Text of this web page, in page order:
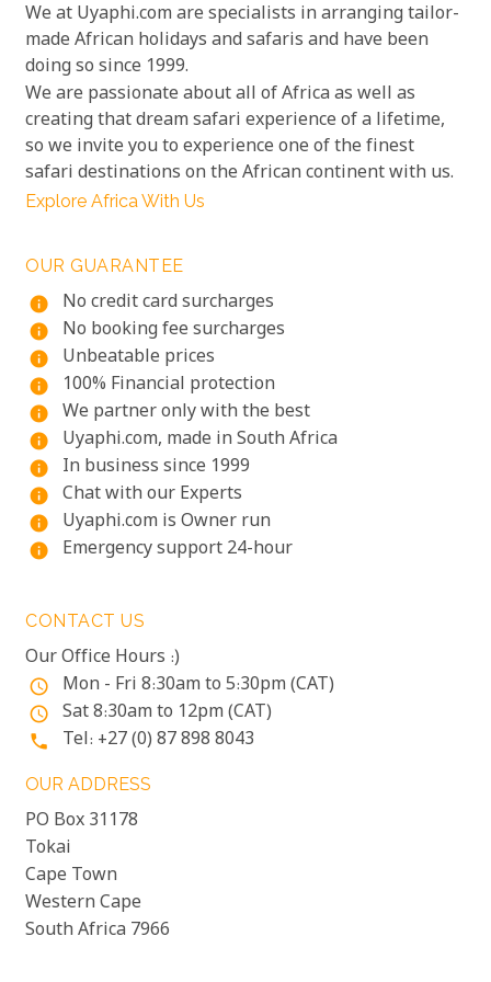
We at Uyaphi.com are specialists in arranging tailor-
made African holidays and safaris and have been
doing so since 1999.
We are passionate about all of Africa as well as
creating that dream safari experience of a lifetime,
so we invite you to experience one of the finest
safari destinations on the African continent with us.
Explore Africa With Us
OUR GUARANTEE
info
No credit card surcharges
info No booking fee surcharges
info Unbeatable prices
info 100% Financial protection
info We partner only with the best
info Uyaphi.com, made in South Africa
info In business since 1999
info Chat with our Experts
info Uyaphi.com is Owner run
info Emergency support 24-hour
CONTACT US
Our Office Hours :)
access_time Mon - Fri 8:30am to 5:30pm (CAT)
access_time Sat 8:30am to 12pm (CAT)
phone Tel: +27 (0) 87 898 8043
OUR ADDRESS
PO Box 31178
Tokai
Cape Town
Western Cape
South Africa 7966